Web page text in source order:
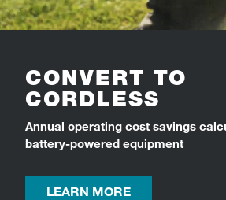
CONVERT TO
CORDLESS
Annual operating cost savings
battery-powered equipment
LEARN MORE